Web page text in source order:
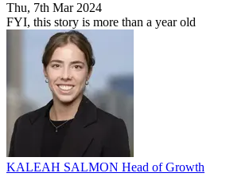
Thu, 7th Mar 2024
FYI, this story is more than a year old
KALEAH SALMON Head of Growth